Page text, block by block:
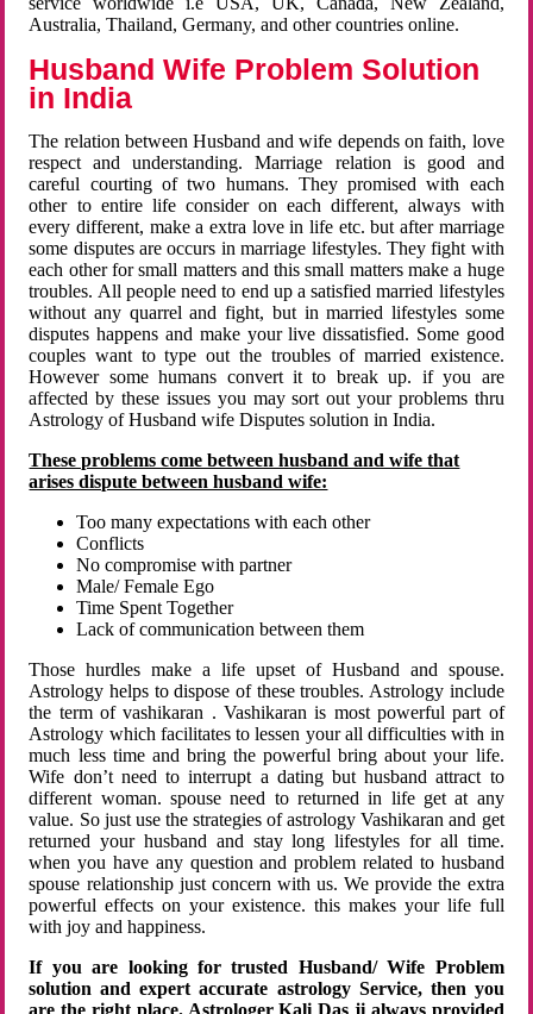
Australia, Thailand, Germany, and other countries online.
Husband Wife Problem Solution
in India
The relation between Husband and wife depends on faith, love
respect and understanding. Marriage relation is good and
careful courting of two humans. They promised with each
other to entire life consider on each different, always with
every different, make a extra love in life etc. but after marriage
some disputes are occurs in marriage lifestyles. They fight with
each other for small matters and this small matters make a huge
troubles. All people need to end up a satisfied married lifestyles
without any quarrel and fight, but in married lifestyles some
disputes happens and make your live dissatisfied. Some good
couples want to type out the troubles of married existence.
However some humans convert it to break up. if you are
affected by these issues you may sort out your problems thru
Astrology of Husband wife Disputes solution in India.
These problems come between husband and wife that
arises dispute between husband wife:
Too many expectations with each other
Conflicts
No compromise with partner
Male/ Female Ego
Time Spent Together
Lack of communication between them
Those hurdles make a life upset of Husband and spouse.
Astrology helps to dispose of these troubles. Astrology include
the term of vashikaran . Vashikaran is most powerful part of
Astrology which facilitates to lessen your all difficulties with in
much less time and bring the powerful bring about your life.
Wife don’t need to interrupt a dating but husband attract to
different woman. spouse need to returned in life get at any
value. So just use the strategies of astrology Vashikaran and get
returned your husband and stay long lifestyles for all time.
when you have any question and problem related to husband
spouse relationship just concern with us. We provide the extra
powerful effects on your existence. this makes your life full
with joy and happiness.
If you are looking for trusted Husband/ Wife Problem
solution and expert accurate astrology Service, then you